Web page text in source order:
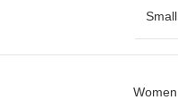
Small
Women